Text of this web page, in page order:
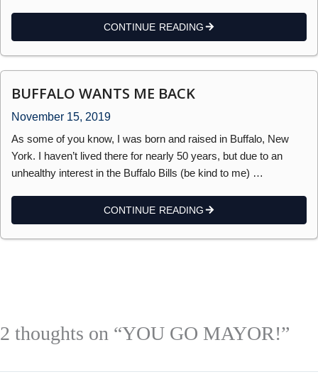
CONTINUE READING
BUFFALO WANTS ME BACK
November 15, 2019
As some of you know, I was born and raised in Buffalo, New
York. I haven’t lived there for nearly 50 years, but due to an
unhealthy interest in the Buffalo Bills (be kind to me) …
CONTINUE READING
2 thoughts on “YOU GO MAYOR!”